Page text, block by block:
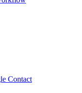
Contact